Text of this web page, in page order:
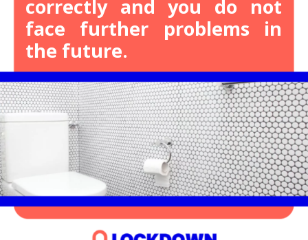
correctly and you do not
face further problems in
the future.